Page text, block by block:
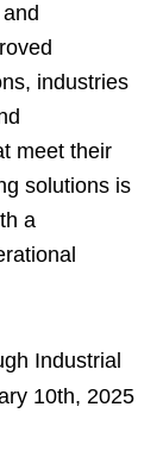
industries
meet their
solutions is
a
Industrial
10th, 2025